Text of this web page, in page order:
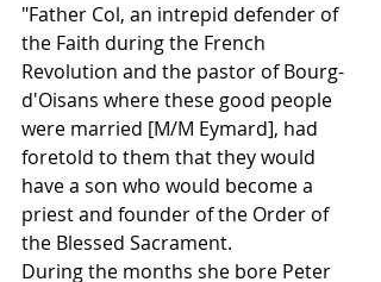
"Father Col, an intrepid defender of
the Faith during the French
Revolution and the pastor of Bourg-
d'Oisans where these good people
were married [M/M Eymard], had
foretold to them that they would
have a son who would become a
priest and founder of the Order of
the Blessed Sacrament.
During the months she bore Peter